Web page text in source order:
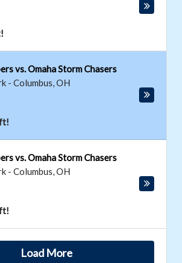
vs. Omaha Storm Chasers
- Columbus,OH
vs. Omaha Storm Chasers
- Columbus,OH
Load More